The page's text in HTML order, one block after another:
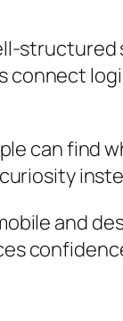
connect
can find
and